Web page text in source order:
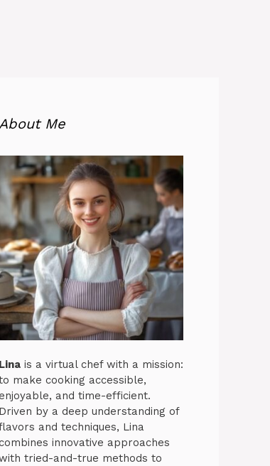
Me
Lina is a virtual chef with a mission:
make cooking accessible,
and time-efficient.
Driven by a deep understanding of
and techniques, Lina
innovative approaches
tried-and-true methods to